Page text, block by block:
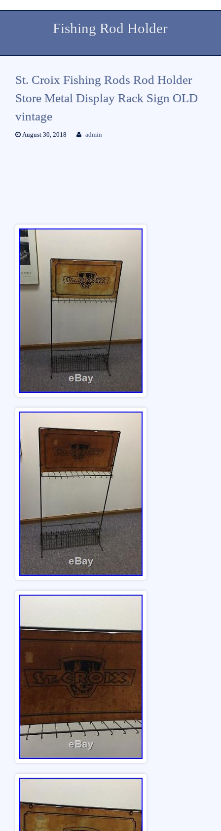
Fishing Rod Holder
St. Croix Fishing Rods Rod Holder
Store Metal Display Rack Sign OLD
vintage
August 30, 2018 admin